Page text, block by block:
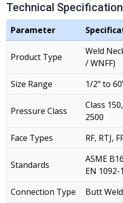
Technical
Parameter
Product Type
Weld
/ WNFF)
Size Range
1/2" to
Pressure Class
Class
2500
Face Types
RF, RTJ,
Standards
ASME
EN 1092-1
Connection Type
Butt Weld